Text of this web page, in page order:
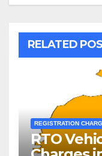
RELATED
REGISTRATION
RTO